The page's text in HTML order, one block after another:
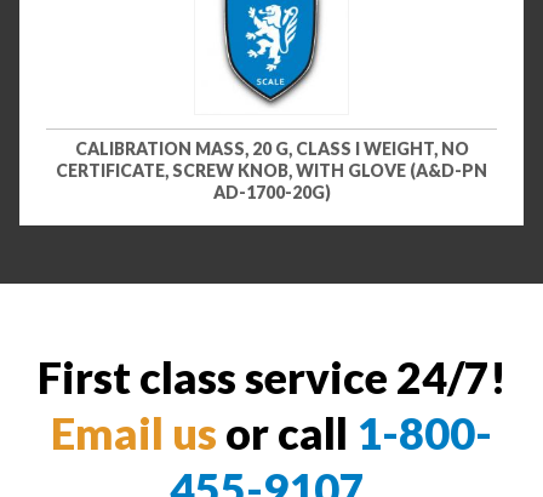
CALIBRATION MASS, 20 G, CLASS I WEIGHT, NO
CERTIFICATE, SCREW KNOB, WITH GLOVE (A&D-PN
AD-1700-20G)
First class service 24/7!
Email us or call 1-800-